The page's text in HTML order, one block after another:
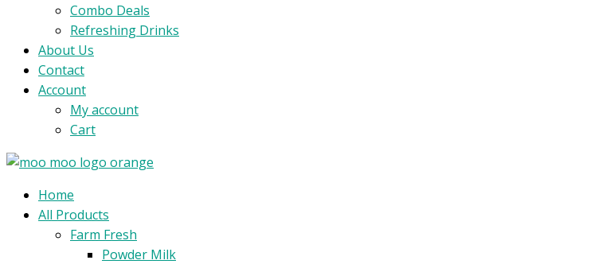
Combo Deals
Refreshing Drinks
About Us
Contact
Account
My account
Cart
MenuHome
All Products
Farm Fresh
Powder Milk